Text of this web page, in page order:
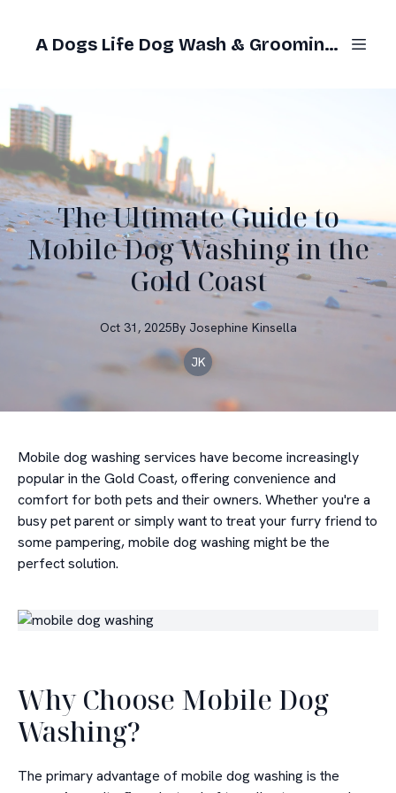
A Dogs Life Dog Wash & Grooming Gold Coast
The Ultimate Guide to
Mobile Dog Washing in the
Gold Coast
Oct 31, 2025By Josephine Kinsella
JK
Mobile dog washing services have become increasingly
popular in the Gold Coast, offering convenience and
comfort for both pets and their owners. Whether you're a
busy pet parent or simply want to treat your furry friend to
some pampering, mobile dog washing might be the
perfect solution.
Why Choose Mobile Dog
Washing?
The primary advantage of mobile dog washing is the